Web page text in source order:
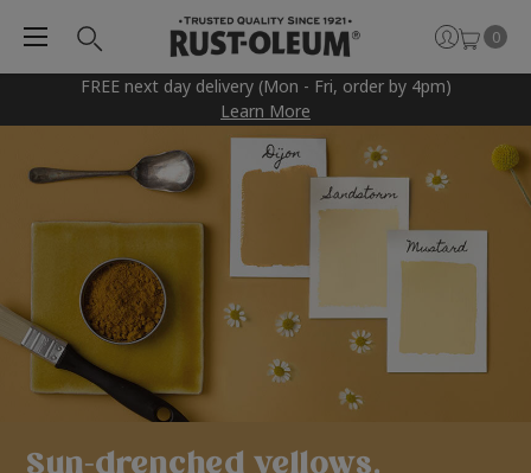
FREE next day delivery (Mon - Fri, order by 4pm)
Learn More
0